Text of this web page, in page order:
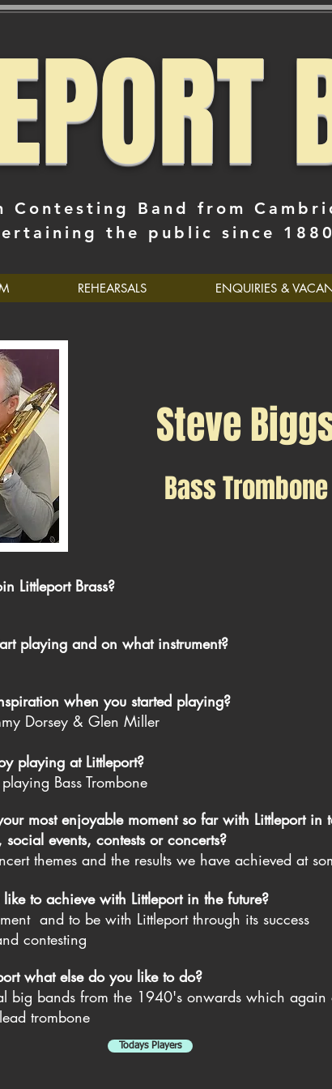
Contesting Band from
the public since
Steve
Bass Trombone
Littleport Brass?
playing and on what instrument?
when you started playing?
Dorsey & Glen Miller
playing at Littleport?
Bass Trombone
most enjoyable moment so far with Littleport in
events, contests or concerts?
themes and the results we have achieved at
to achieve with Littleport in the future?
and to be with Littleport through its success
contesting
what else do you like to do?
big bands from the 1940's onwards which again
trombone
Todays Players
REHEARSALS ENQUIRIES &